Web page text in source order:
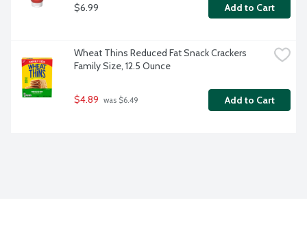
$6.99 Add to Cart
Wheat Thins Reduced Fat Snack Crackers
Family Size, 12.5 Ounce
$4.89 was $6.49 Add to Cart